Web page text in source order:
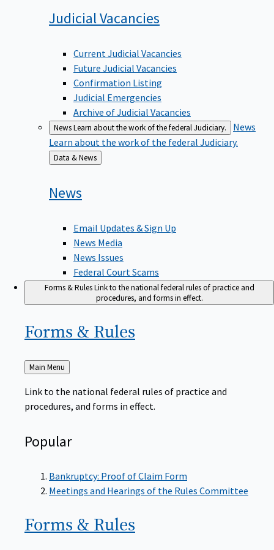
JudicialVacancies
Current Judicial Vacancies
Future Judicial Vacancies
Confirmation Listing
Judicial Emergencies
Archive of Judicial Vacancies
NewsLearn about the work of the federal Judiciary.
News
Learn about the work of the federal Judiciary.
Back
to
Data & News
News
Email Updates & Sign Up
News Media
News Issues
Federal Court Scams
Forms & RulesLink to the national federal rules of practice and
procedures, and forms in effect.
Forms & Rules
Back
to
Main Menu
Link to the national federal rules of practice and
procedures, and forms in effect.
Popular
Bankruptcy: Proof of Claim Form
Meetings and Hearings of the Rules Committee
Forms & Rules